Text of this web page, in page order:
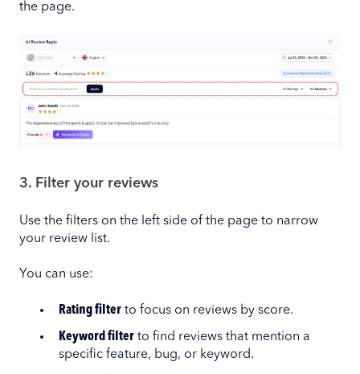
the page.
3. Filter your reviews
Use the filters on the left side of the page to narrow
your review list.
You can use:
Rating filter to focus on reviews by score.
Keyword filter to find reviews that mention a
specific feature, bug, or keyword.